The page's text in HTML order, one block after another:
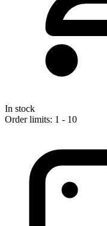
In stock
Order limits: 1 - 10